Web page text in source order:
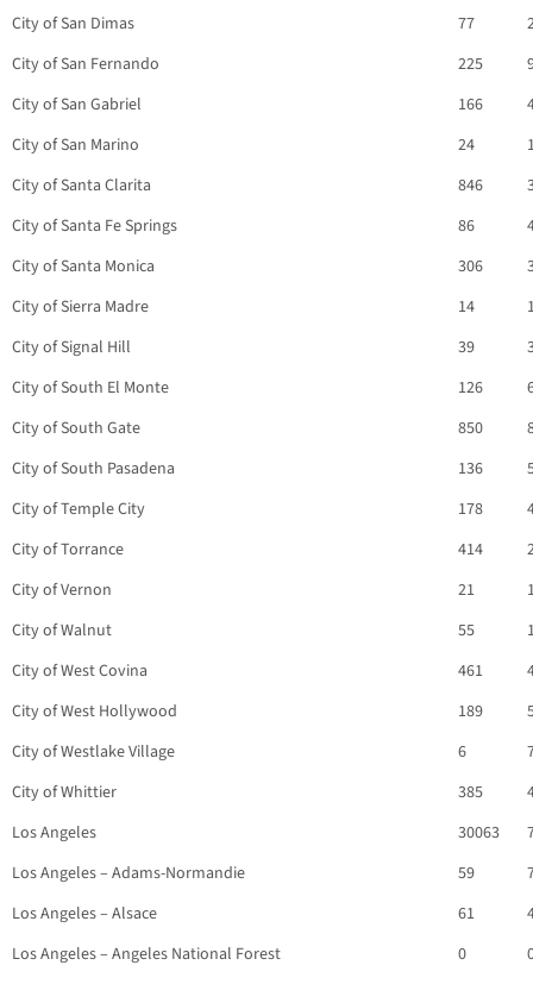
City of San Dimas 77
City of San Fernando
225
City of San Gabriel
166
City of San Marino
24
City of Santa Clarita
846
City of Santa Fe Springs
86
City of Santa Monica
306
City of Sierra Madre
14
City of Signal Hill
39
City of South El Monte
126
City of South Gate
850
City of South Pasadena
136
City of Temple City
178
City of Torrance
414
City of Vernon
21
City of Walnut
55
City of West Covina
461
City of West Hollywood
189
City of Westlake Village
6
City of Whittier
385
Los Angeles
30063
Los Angeles – Adams-Normandie
59
Los Angeles – Alsace
61
Los Angeles – Angeles National Forest
0